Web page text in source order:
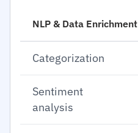
NLP & Data Enrichment
Categorization
Sentiment
analysis